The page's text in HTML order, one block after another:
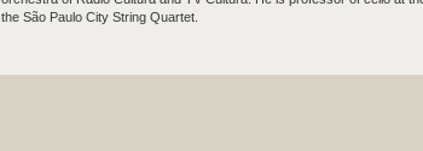
the São Paulo City String Quartet.